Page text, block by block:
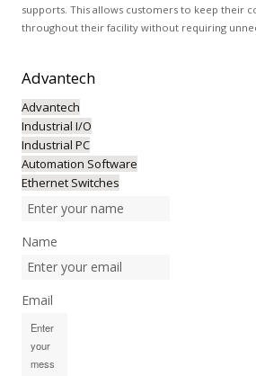
supports. This allows customers to keep their
throughout their facility without requiring
Advantech
Advantech
Industrial I/O
Industrial PC
Automation Software
Ethernet Switches
Name
Email